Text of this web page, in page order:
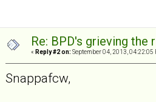
Re: BPD's grieving
« Reply #2 on: September 04, 2013, 04:22:05
Snappafcw,